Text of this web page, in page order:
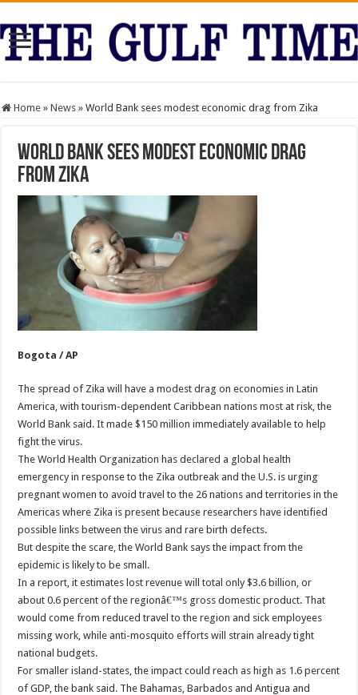
Home » News » World Bank sees modest economic drag from Zika
World Bank sees modest economic drag
from Zika
Bogota / AP
The spread of Zika will have a modest drag on economies in Latin
America, with tourism-dependent Caribbean nations most at risk, the
World Bank said. It made $150 million immediately available to help
fight the virus.
The World Health Organization has declared a global health
emergency in response to the Zika outbreak and the U.S. is urging
pregnant women to avoid travel to the 26 nations and territories in the
Americas where Zika is present because researchers have identified
possible links between the virus and rare birth defects.
But despite the scare, the World Bank says the impact from the
epidemic is likely to be small.
In a report, it estimates lost revenue will total only $3.6 billion, or
about 0.6 percent of the regionâ€™s gross domestic product. That
would come from reduced travel to the region and sick employees
missing work, while anti-mosquito efforts will strain already tight
national budgets.
For smaller island-states, the impact could reach as high as 1.6 percent
of GDP, the bank said. The Bahamas, Barbados and Antigua and